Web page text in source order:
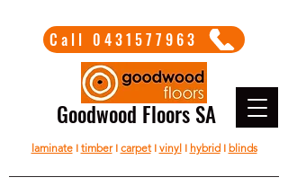
Goodwood Floors SA
Call 0431577963
laminateI timberI carpetI vinylI hybridI blinds